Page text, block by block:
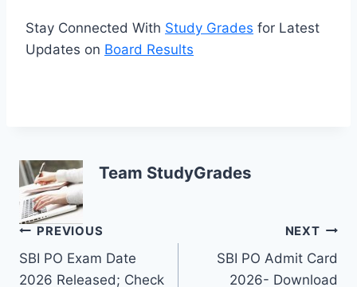
Stay Connected With Study Grades for Latest
Updates on Board Results
Team StudyGrades
Post
navigation
PREVIOUS
SBI PO Exam Date
2026 Released; Check
NEXT
SBI PO Admit Card
2026- Download